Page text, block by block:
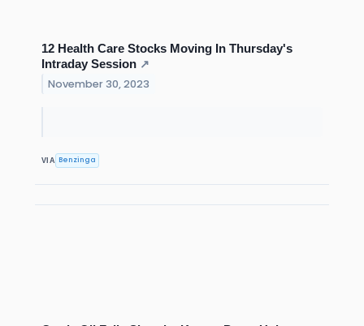
12 Health Care Stocks Moving In Thursday's
Intraday Session ↗
November 30, 2023
VIA Benzinga